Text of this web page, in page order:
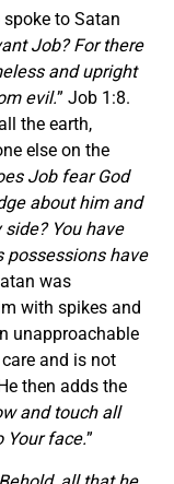
to Satan
Job? For there
and upright
evil.” Job 1:8.
the earth,
else on the
Job fear God
about him and
You have
possessions have
was
with spikes and
unapproachable
and is not
then adds the
and touch all
Your face.”